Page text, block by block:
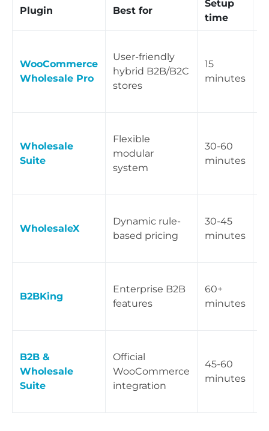
Plugin Best for
Setup
time
WooCommerce
Wholesale Pro
User-friendly
hybrid B2B/B2C
stores
15
minutes
Wholesale
Suite
Flexible
modular
system
30-60
minutes
WholesaleX
Dynamic rule-
based pricing
30-45
minutes
B2BKing
Enterprise B2B
features
60+
minutes
B2B &
Wholesale
Suite
Official
WooCommerce
integration
45-60
minutes